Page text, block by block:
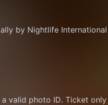
by Nightlife
valid photo ID. Ticket